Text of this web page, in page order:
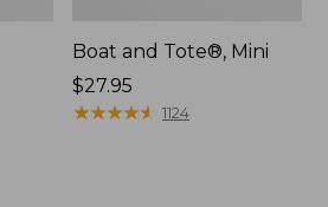
Boat and Tote®, Mini
Price:
$27.95
$27.95
★★★★★
★★★★★ 1124